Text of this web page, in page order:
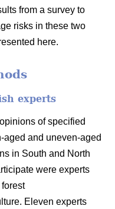
from a survey to
risks in these two
here.
experts
of specified
aged and uneven-aged
in South and North
were experts
Eleven experts